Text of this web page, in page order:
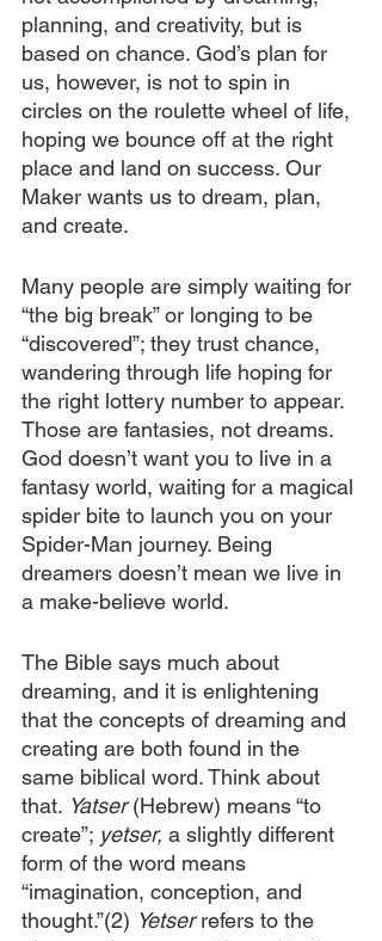
planning, and creativity, but is
based on chance. God’s plan for
us, however, is not to spin in
circles on the roulette wheel of life,
hoping we bounce off at the right
place and land on success. Our
Maker wants us to dream, plan,
and create.
Many people are simply waiting for
“the big break” or longing to be
“discovered”; they trust chance,
wandering through life hoping for
the right lottery number to appear.
Those are fantasies, not dreams.
God doesn’t want you to live in a
fantasy world, waiting for a magical
spider bite to launch you on your
Spider-Man journey. Being
dreamers doesn’t mean we live in
a make-believe world.
The Bible says much about
dreaming, and it is enlightening
that the concepts of dreaming and
creating are both found in the
same biblical word. Think about
that. Yatser (Hebrew) means “to
create”; yetser, a slightly different
form of the word means
“imagination, conception, and
thought.”(2) Yetser refers to the